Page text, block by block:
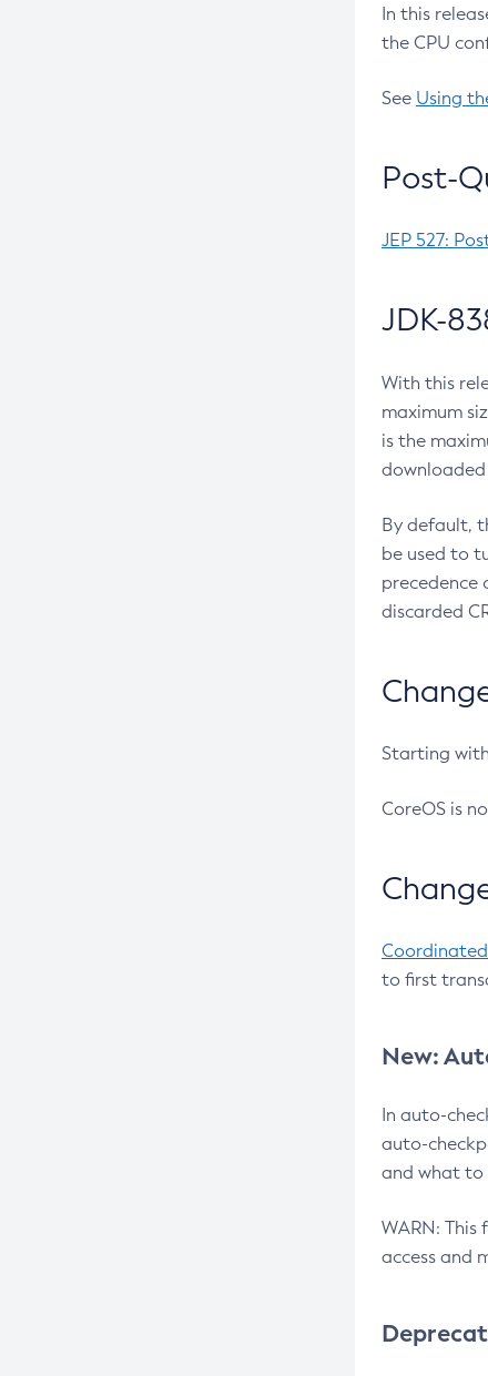
In this
the CPU
See Using
Post-
JEP 527:
JDK-
With this
maximum
is the
downloaded
By default,
be used to
precedence
discarded
Starting
CoreOS is
to first
New:
In auto-
auto-
and what to
WARN:
access and